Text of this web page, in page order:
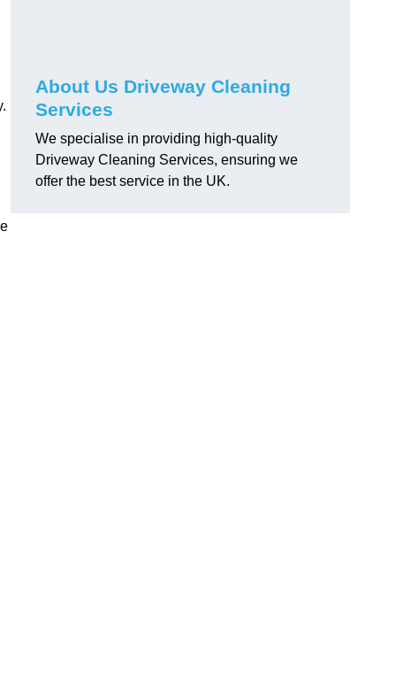
About Us Driveway Cleaning
Services
We specialise in providing high-quality
Driveway Cleaning Services, ensuring we
offer the best service in the UK.